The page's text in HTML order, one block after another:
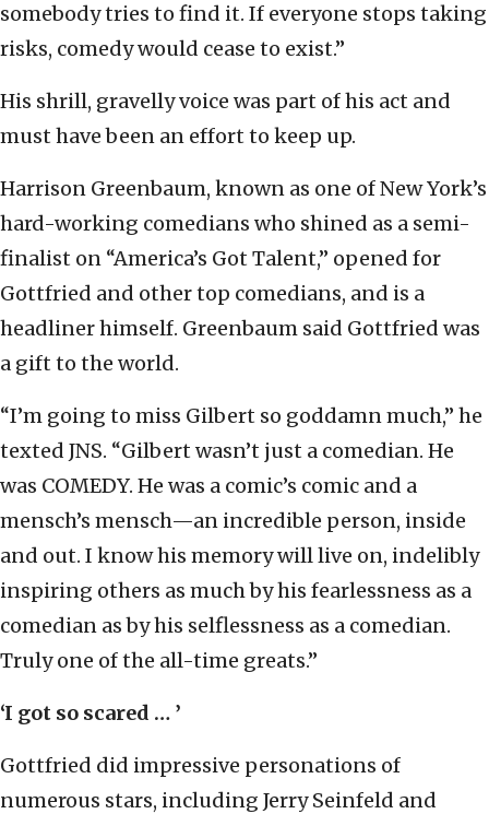
somebody tries to find it. If everyone stops taking
risks, comedy would cease to exist.”
His shrill, gravelly voice was part of his act and
must have been an effort to keep up.
Harrison Greenbaum, known as one of New York’s
hard-working comedians who shined as a semi-
finalist on “America’s Got Talent,” opened for
Gottfried and other top comedians, and is a
headliner himself. Greenbaum said Gottfried was
a gift to the world.
“I’m going to miss Gilbert so goddamn much,” he
texted JNS. “Gilbert wasn’t just a comedian. He
was COMEDY. He was a comic’s comic and a
mensch’s mensch—an incredible person, inside
and out. I know his memory will live on, indelibly
inspiring others as much by his fearlessness as a
comedian as by his selflessness as a comedian.
Truly one of the all-time greats.”
‘I got so scared … ’
Gottfried did impressive personations of
numerous stars, including Jerry Seinfeld and